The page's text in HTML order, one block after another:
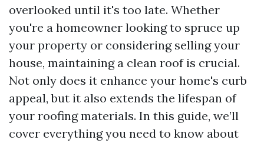
overlooked until it's too late. Whether
you're a homeowner looking to spruce up
your property or considering selling your
house, maintaining a clean roof is crucial.
Not only does it enhance your home's curb
appeal, but it also extends the lifespan of
your roofing materials. In this guide, we’ll
cover everything you need to know about